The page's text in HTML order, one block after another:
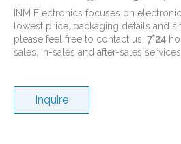
INM Electronics focuses on
lowest price, packaging details and
please feel free to contact us, 7*24
sales, in-sales and after-sales services.
Inquire